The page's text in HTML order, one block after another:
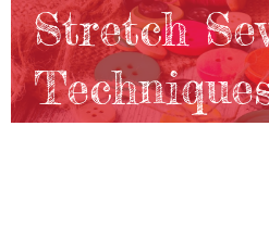
Stretch